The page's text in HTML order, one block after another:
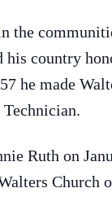
the
his country
he made
Ruth on
Church